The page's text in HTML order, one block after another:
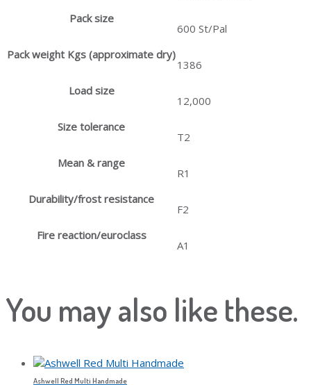
Pack size
600 St/Pal
Pack weight Kgs (approximate dry)
1386
Load size
12,000
Size tolerance
T2
Mean & range
R1
Durability/frost resistance
F2
Fire reaction/euroclass
A1
You may also like these.
Ashwell Red Multi Handmade